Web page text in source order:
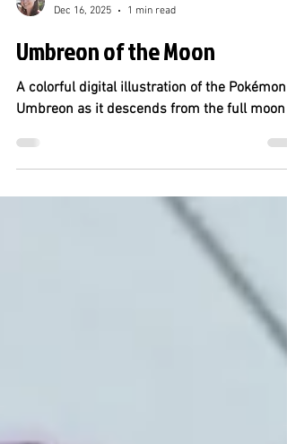
Heather Miller
Dec 16, 2025
1 min read
Umbreon of the Moon
A colorful digital illustration of the Pokémon